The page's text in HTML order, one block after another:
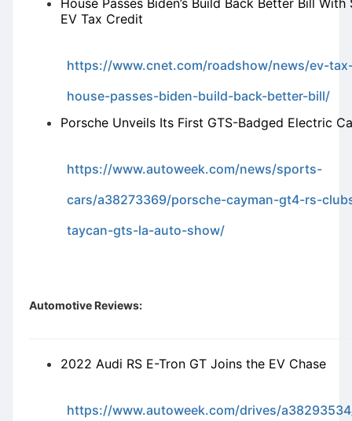
House Passes Biden’s Build Back Better Bill With
EV Tax Credit
https://www.cnet.com/roadshow/news/ev-
house-passes-biden-build-back-better-bill/
Porsche Unveils Its First GTS-Badged Electric
https://www.autoweek.com/news/sports-
cars/a38273369/porsche-cayman-gt4-rs-
taycan-gts-la-auto-show/
Automotive Reviews:
2022 Audi RS E-Tron GT Joins the EV Chase
https://www.autoweek.com/drives/